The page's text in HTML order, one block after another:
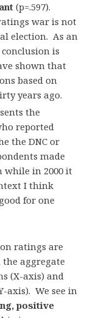
(p=.597).
war is not
election. As an
is
shown that
based on
years ago.
the
reported
the DNC or
made
while in 2000 it
I think
for one
ratings are
the aggregate
(X-axis) and
axis). We see in
positive